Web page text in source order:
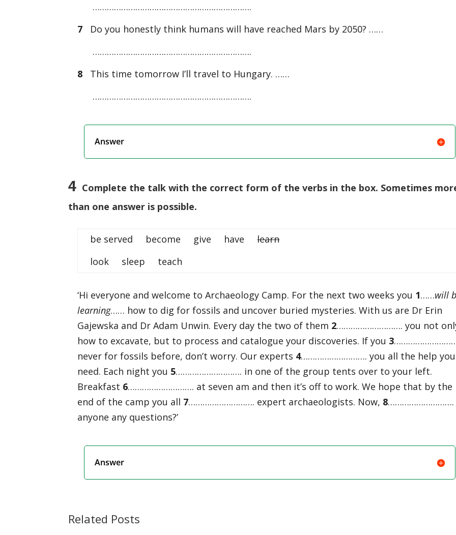
………………………………………………………….
7 Do you honestly think humans will have reached Mars by 2050? ……
………………………………………………………….
8 This time tomorrow I’ll travel to Hungary. ……
………………………………………………………….
Answer
4 Complete the talk with the correct form of the verbs in the box. Sometimes
than one answer is possible.
be served become give havelearn
look sleep teach
‘Hi everyone and welcome to Archaeology Camp. For the next two weeks you 1……will
learning…… how to dig for fossils and uncover buried mysteries. With us are Dr Erin
Gajewska and Dr Adam Unwin. Every day the two of them 2………………………. you not
how to excavate, but to process and catalogue your discoveries. If you 3
never for fossils before, don’t worry. Our experts 4………………………. you all the help you
need. Each night you 5………………………. in one of the group tents over to your left.
Breakfast 6………………………. at seven am and then it’s off to work. We hope that by the
end of the camp you all 7………………………. expert archaeologists. Now, 8……………………….
anyone any questions?’
Answer
Related Posts